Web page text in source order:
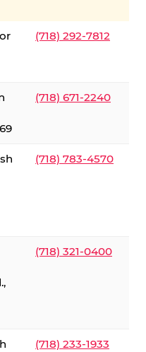
(718) 292-7812
(718) 671-2240
(718) 783-4570
(718) 321-0400
(718) 233-1933